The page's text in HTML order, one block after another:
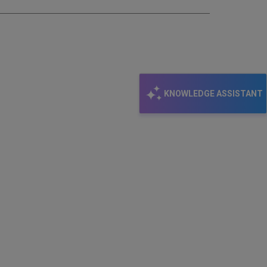
KNOWLEDGE ASSISTANT